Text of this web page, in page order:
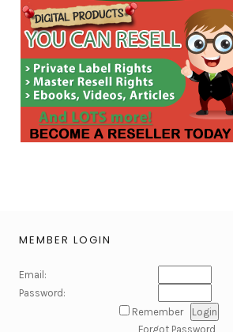
MEMBER LOGIN
Email:
Password:
Remember
Forgot Password